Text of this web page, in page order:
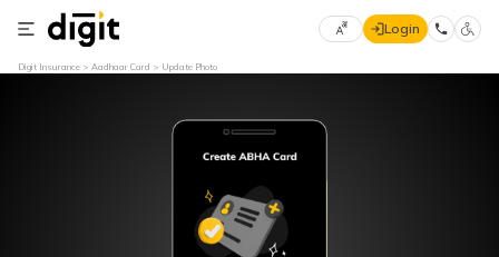
Select
Login
Digit Insurance Aadhaar Card Update Photo